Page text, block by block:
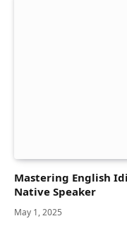
Mastering English
Native Speaker
May 1, 2025